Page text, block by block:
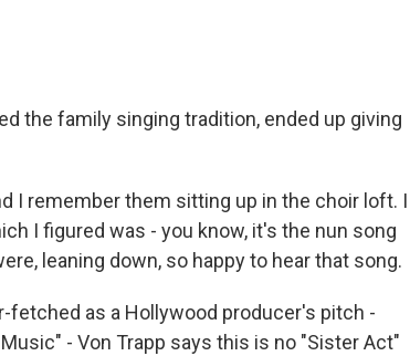
the family singing tradition, ended up giving
I remember them sitting up in the choir loft. I
I figured was - you know, it's the nun song
leaning down, so happy to hear that song.
fetched as a Hollywood producer's pitch -
- Von Trapp says this is no "Sister Act"